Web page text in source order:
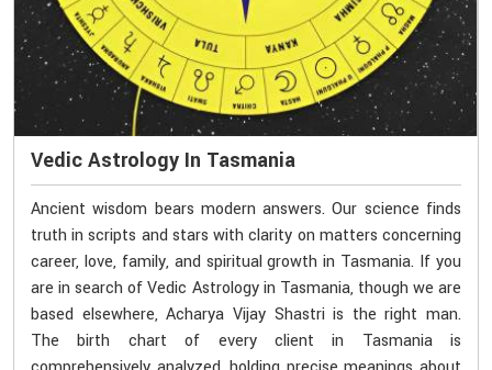
Vedic Astrology In Tasmania
Ancient wisdom bears modern answers. Our science finds
truth in scripts and stars with clarity on matters concerning
career, love, family, and spiritual growth in Tasmania. If you
are in search of Vedic Astrology in Tasmania, though we are
based elsewhere, Acharya Vijay Shastri is the right man.
The birth chart of every client in Tasmania is